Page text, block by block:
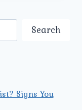
Search
Signs You